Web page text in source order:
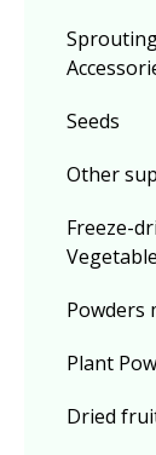
Seeds
Other
Freeze-
Powders
Plant
Dried